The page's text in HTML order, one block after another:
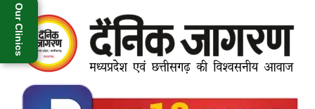
Our Clinics